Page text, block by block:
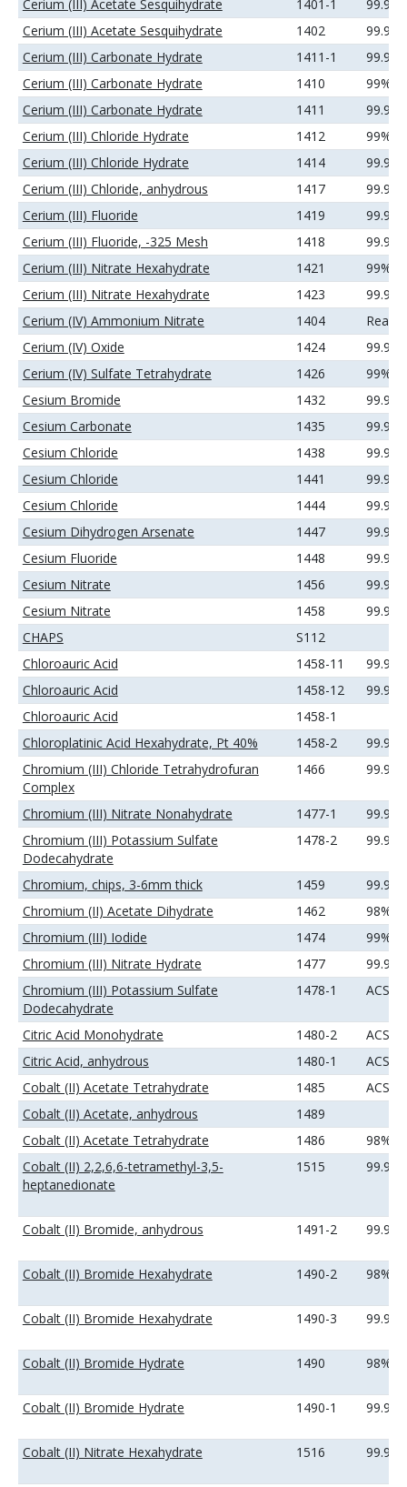
Cerium (III) Acetate Sesquihydrate
1401-1
99.9%
Cerium (III) Acetate Sesquihydrate
1402
Cerium (III) Carbonate Hydrate
1411-1
Cerium (III) Carbonate Hydrate
1410
99%
Cerium (III) Carbonate Hydrate
1411
99.9%
Cerium (III) Chloride Hydrate
1412
99%
Cerium (III) Chloride Hydrate
1414
99.9%
Cerium (III) Chloride, anhydrous
1417
99.9%
Cerium (III) Fluoride
1419
Cerium (III) Fluoride, -325 Mesh
1418
99.9%
Cerium (III) Nitrate Hexahydrate
1421
99%
Cerium (III) Nitrate Hexahydrate
1423
99.9%
Cerium (IV) Ammonium Nitrate
1404
Cerium (IV) Oxide
1424
Cerium (IV) Sulfate Tetrahydrate
1426
99%
Cesium Bromide
1432
99.9%
Cesium Carbonate
1435
99.9%
Cesium Chloride
1438
99.9%
Cesium Chloride
1441
Cesium Chloride
1444
Cesium Dihydrogen Arsenate
1447
Cesium Fluoride
1448
Cesium Nitrate
1456
99.9%
Cesium Nitrate
1458
CHAPS
S112
Chloroauric Acid
1458-11
99.9%
Chloroauric Acid
1458-12
Chloroauric Acid
1458-1
Chloroplatinic Acid Hexahydrate, Pt 40%
1458-2
Chromium (III) Chloride Tetrahydrofuran
Complex
1466
Chromium (III) Nitrate Nonahydrate 1477-1
Chromium (III) Potassium Sulfate
Dodecahydrate
1478-2 99.9%
Chromium, chips, 3-6mm thick 1459
Chromium (II) Acetate Dihydrate
1462
98%
Chromium (III) Iodide
1474
99%
Chromium (III) Nitrate Hydrate
1477
99.9%
Chromium (III) Potassium Sulfate
Dodecahydrate
1478-1 ACS
Citric Acid Monohydrate 1480-2
ACS
Citric Acid, anhydrous
1480-1
ACS
Cobalt (II) Acetate Tetrahydrate
1485
ACS
Cobalt (II) Acetate, anhydrous
1489
Cobalt (II) Acetate Tetrahydrate
1486
98%
Cobalt (II) 2,2,6,6-tetramethyl-3,5-
heptanedionate
1515 99.9%
Cobalt (II) Bromide, anhydrous 1491-2 99.9%
Cobalt (II) Bromide Hexahydrate 1490-2 98%
Cobalt (II) Bromide Hexahydrate 1490-3 99.9%
Cobalt (II) Bromide Hydrate 1490 98%
Cobalt (II) Bromide Hydrate 1490-1 99.9%
Cobalt (II) Nitrate Hexahydrate 1516